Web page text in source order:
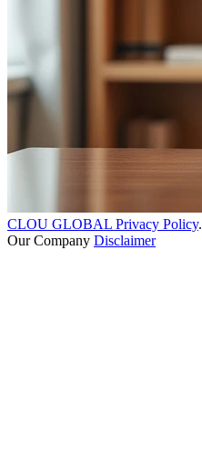
CLOU GLOBAL Privacy Policy.
Our Company Disclaimer